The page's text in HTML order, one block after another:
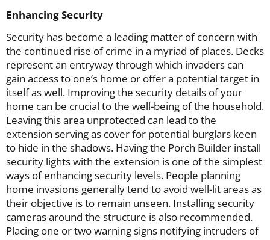
Enhancing Security
Security has become a leading matter of concern with
the continued rise of crime in a myriad of places. Decks
represent an entryway through which invaders can
gain access to one’s home or offer a potential target in
itself as well. Improving the security details of your
home can be crucial to the well-being of the household.
Leaving this area unprotected can lead to the
extension serving as cover for potential burglars keen
to hide in the shadows. Having the Porch Builder install
security lights with the extension is one of the simplest
ways of enhancing security levels. People planning
home invasions generally tend to avoid well-lit areas as
their objective is to remain unseen. Installing security
cameras around the structure is also recommended.
Placing one or two warning signs notifying intruders of